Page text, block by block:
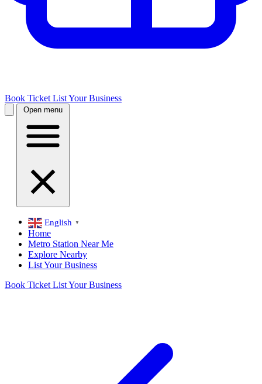
Book Ticket List Your Business
Open menu
English ▼
Home
Metro Station Near Me
Explore Nearby
List Your Business
Book Ticket List Your Business